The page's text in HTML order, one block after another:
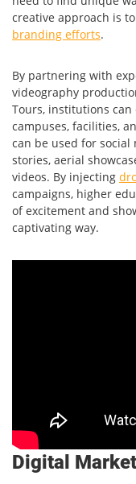
creative approach is
branding efforts.
By partnering with
videography
Tours, institutions
campuses, facilities,
can be used for
stories, aerial
videos. By injecting
campaigns, higher
of excitement and
captivating way.
Digital